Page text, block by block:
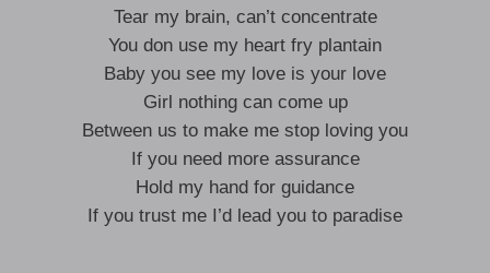
Tear my brain, can’t concentrate
You don use my heart fry plantain
Baby you see my love is your love
Girl nothing can come up
Between us to make me stop loving you
If you need more assurance
Hold my hand for guidance
If you trust me I’d lead you to paradise